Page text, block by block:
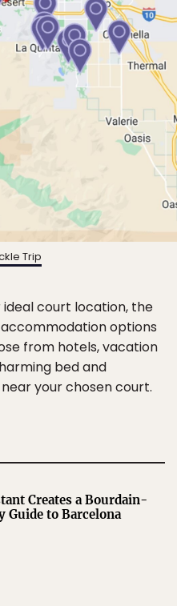
Trip
ideal court location, the
options
from hotels, vacation
bed and
your chosen court.
Creates a Bourdain-
to Barcelona